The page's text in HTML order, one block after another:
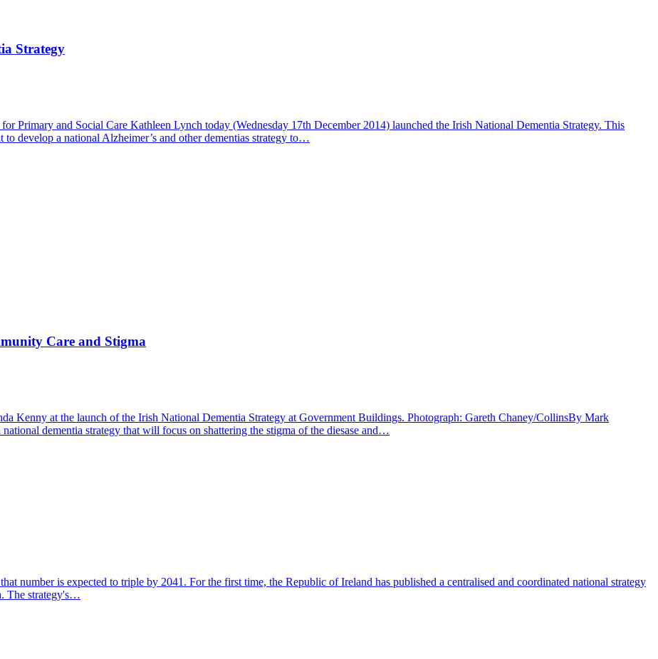
Strategy
Primary and Social Care Kathleen Lynch today (Wednesday 17th December 2014) launched the Irish National Dementia Strategy. This
develop a national Alzheimer’s and other dementias strategy to…
Care and Stigma
Kenny at the launch of the Irish National Dementia Strategy at Government Buildings. Photograph: Gareth Chaney/CollinsBy Mark
dementia strategy that will focus on shattering the stigma of the diesase and…
number is expected to triple by 2041. For the first time, the Republic of Ireland has published a centralised and coordinated national strategy
The strategy's…